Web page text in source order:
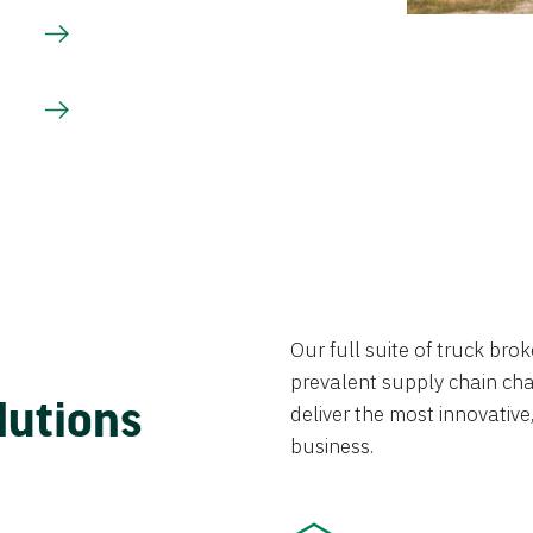
Our full suite of truck
prevalent supply chain
deliver the most
business.